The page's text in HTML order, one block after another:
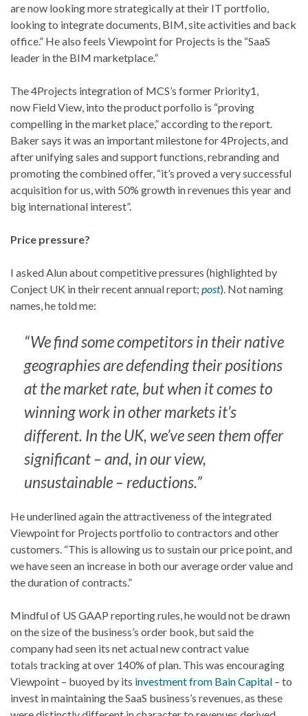
are now looking more strategically at their IT portfolio,
looking to integrate documents, BIM, site activities and back
office.” He also feels Viewpoint for Projects is the “SaaS
leader in the BIM marketplace.”
The 4Projects integration of MCS’s former Priority1,
now Field View, into the product porfolio is “proving
compelling in the market place,” according to the report.
Baker says it was an important milestone for 4Projects, and
after unifying sales and support functions, rebranding and
promoting the combined offer, “it’s proved a very successful
acquisition for us, with 50% growth in revenues this year and
big international interest”.
Price pressure?
I asked Alun about competitive pressures (highlighted by
Conject UK in their recent annual report; post). Not naming
names, he told me:
“We find some competitors in their native
geographies are defending their positions
at the market rate, but when it comes to
winning work in other markets it’s
different. In the UK, we’ve seen them offer
significant – and, in our view,
unsustainable – reductions.”
He underlined again the attractiveness of the integrated
Viewpoint for Projects portfolio to contractors and other
customers. “This is allowing us to sustain our price point, and
we have seen an increase in both our average order value and
the duration of contracts.”
Mindful of US GAAP reporting rules, he would not be drawn
on the size of the business’s order book, but said the
company had seen its net actual new contract value
totals tracking at over 140% of plan. This was encouraging
Viewpoint – buoyed by its investment from Bain Capital – to
invest in maintaining the SaaS business’s revenues, as these